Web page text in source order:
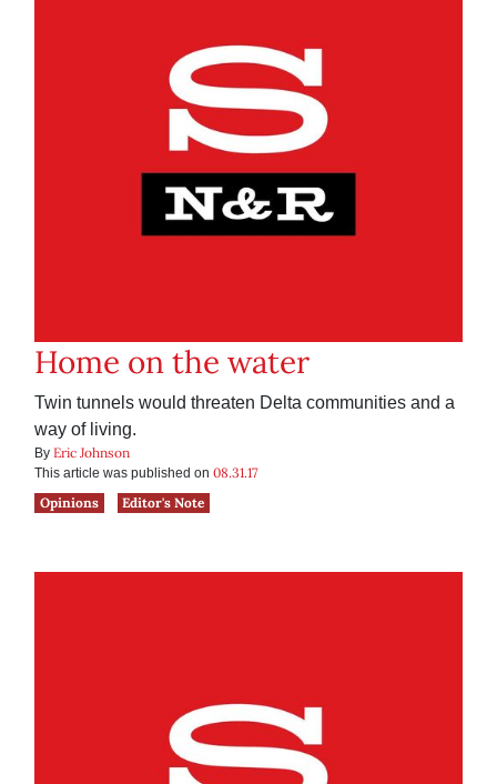
Home on the water
Twin tunnels would threaten Delta communities and a
way of living.
By Eric Johnson
This article was published on 08.31.17
Opinions
Editor's Note